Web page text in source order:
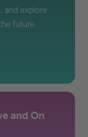
and explore
future.
and On